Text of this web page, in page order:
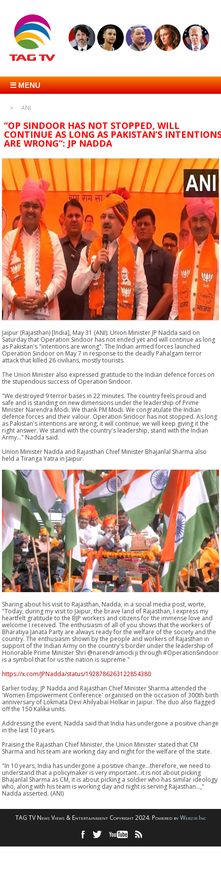
☰ MENU
ANI
“OP SINDOOR HAS NOT STOPPED, WILL
CONTINUE AS LONG AS PAKISTAN’S
ARE WRONG”: JP NADDA
Jaipur (Rajasthan) [India], May 31 (ANI): Union Minister JP Nadda said on
Saturday that Operation Sindoor has not ended yet and will continue as long
as Pakistan's "intentions are wrong". The Indian armed forces launched
Operation Sindoor on May 7 in response to the deadly Pahalgam terror
attack that killed 26 civilians, mostly tourists.
The Union Minister also expressed gratitude to the Indian defence forces on
the stupendous success of Operation Sindoor.
"We destroyed 9 terror bases in 22 minutes. The country feels proud and
safe and is standing on new dimensions under the leadership of Prime
Minister Narendra Modi. We thank PM Modi. We congratulate the Indian
defence forces and their valour. Operation Sindoor has not stopped. As long
as Pakistan's intentions are wrong, it will continue; we will keep giving it the
right answer. We stand with the country's leadership, stand with the Indian
Army..." Nadda said.
Union Minister Nadda and Rajasthan Chief Minister Bhajanlal Sharma also
held a Tiranga Yatra in Jaipur.
Sharing about his visit to Rajasthan, Nadda, in a social media post, worte,
"Today, during my visit to Jaipur, the brave land of Rajasthan, I express my
heartfelt gratitude to the BJP workers and citizens for the immense love and
welcome I received. The enthusiasm of all of you shows that the workers of
Bharatiya Janata Party are always ready for the welfare of the society and the
country. The enthusiasm shown by the people and workers of Rajasthan in
support of the Indian Army on the country's border under the leadership of
Honorable Prime Minister Shri @narendramodi ji through #OperationSindoor
is a symbol that for us the nation is supreme."
https://x.com/JPNadda/status/1928786263122854380
Earlier today, JP Nadda and Rajasthan Chief Minister Sharma attended the
'Women Empowerment Conference' organised on the occasion of 300th birth
anniversary of Lokmata Devi Ahilyabai Holkar in Jaipur. The duo also flagged
off the 150 Kalika units.
Addressing the event, Nadda said that India has undergone a positive change
in the last 10 years.
Praising the Rajasthan Chief Minister, the Union Minister stated that CM
Sharma and his team are working day and night for the welfare of the state.
"In 10 years, India has undergone a positive change...therefore, we need to
understand that a policymaker is very important...it is not about picking
Bhajanlal Sharma as CM, it is about picking a soldier who has similar ideology
who, along with his team is working day and night is serving Rajasthan...,"
Nadda asserted. (ANI)
TAG TV News Views & Entertainment Copyright 2024. Powered byWebzir Inc